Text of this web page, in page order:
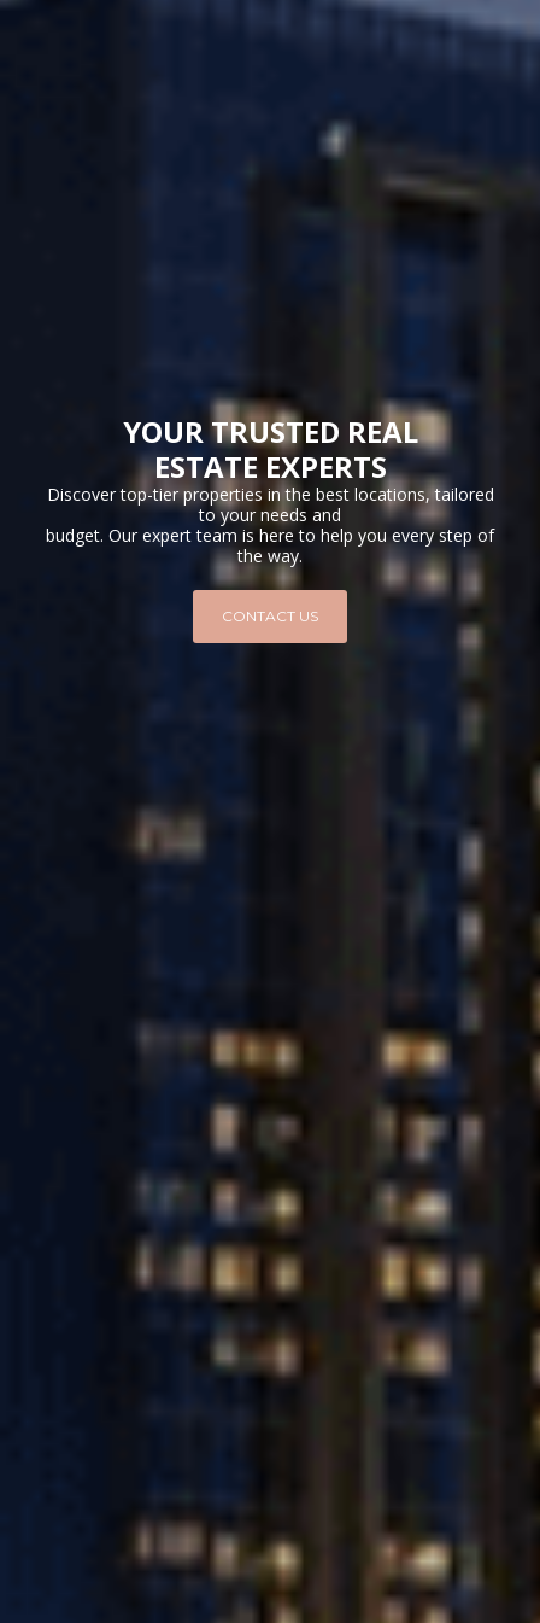
YOUR TRUSTED REAL
ESTATE EXPERTS
Discover top-tier properties in the best locations, tailored
to your needs and
budget. Our expert team is here to help you every step of
the way.
CONTACT US